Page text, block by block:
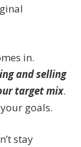
in.
and selling
target mix.
goals.
stay